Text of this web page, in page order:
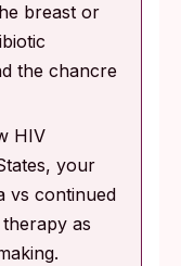
breast or
the chancre
HIV
your
vs continued
as